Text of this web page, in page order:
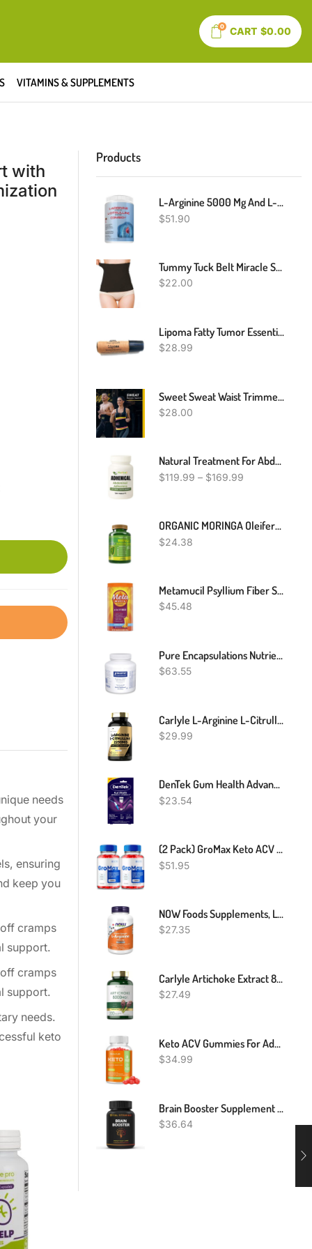
0 CART $0.00
VITAMINS & SUPPLEMENTS
with
needs
your
ensuring
keep you
cramps
support.
cramps
support.
needs.
keto
Products
L-Arginine 5000 Mg And L-Citrulline 1000 Mg Combo, Nitric Oxide Supplement Complex, Cardio Heart Health Powder, Mixed Berry Flavor, 16.82 Oz..
$51.90
Tummy Tuck Belt Miracle Slimming System - Soft & Flexible
$22.00
Lipoma Fatty Tumor Essential Oil Roll-On Roller Blend Roller 10 Ml 100% Therapeutic Grade And Pure
$28.99
Sweet Sweat Waist Trimmer Belt - Black/Yellow Premium Waist Trainer Belt For Men & Women
$28.00
Natural Treatment For Abdominal Adhesions, Home Remedies For Abdominal Adhesions, Abdominal Adhesions Treatment
$119.99 – $169.99
ORGANIC MORINGA Oleifera Powder Capsules 120 100 % PURE VIDA 2000mg
$24.38
Metamucil Psyllium Fiber Supplement, 180 Servings, 4-In-1 Psyllium Husk Powder, Orange Smooth Sugar Free, 36.8 Ounce, 2.3 Pound (Pack Of 1)
$45.48
Pure Encapsulations Nutrient 950 With Vitamin K | Multivitamin Supplement To Support Bone And Arterial Health* | 180 Capsules
$63.55
Carlyle L-Arginine L-Citrulline Complex | 2250mg | 240 Capsules | Nitric Oxide Precursors | Free Form | Non-GMO & Gluten Free
$29.99
DenTek Gum Health Advanced Cleaning Kit, Oral Care Hygiene Kit, Gum Cleansing Gel, Gum Massager, And Plaque Scraper Dental Tools
$23.54
(2 Pack) GroMax Keto ACV Gummies - Support Cleanse & Detox, Weight Loss Gummy
$51.95
NOW Foods Supplements, L-Arginine 1,000 Mg, Nitric Oxide Precursor*, Amino Acid, 120 Tablets
$27.35
Carlyle Artichoke Extract 8000mg - 200 Capsules
$27.49
Keto ACV Gummies For Advanced Weight Loss Rapid Belly Fat Burn - Sugar Gluten Free Pro Active Super Apple Cider Vinegar Diet Supplement For Men Women - Digestion Metabolism Hair Skin Health (1000MG)
$34.99
Brain Booster Supplement Nootropics Booster - Enhance Focus & Mind, Boost Concentration, Improve Memory & Clarity For Men Women, Ginkgo Biloba,Dmae,Iq Neuro Energy, Vitamin B12 Bacopa Monnieri
$36.64